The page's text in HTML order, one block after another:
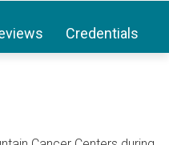
Credentials